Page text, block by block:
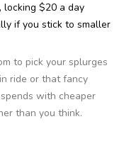
locking $20 a day
if you stick to smaller
to pick your splurges
ride or that fancy
with cheaper
than you think.